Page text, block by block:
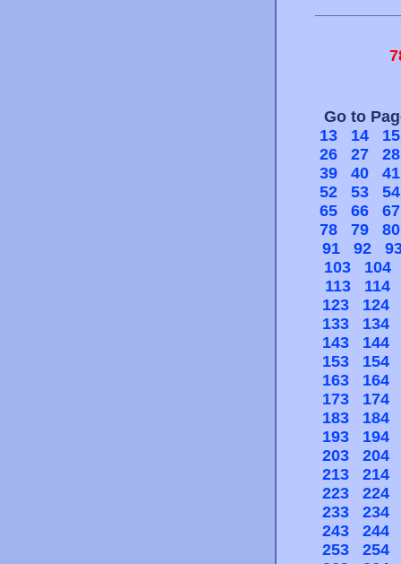
Go to
13
14
15
26
27
28
39
40
41
52
53
54
65
66
67
78
79
80
91
92
103
104
113
114
123
124
133
134
143
144
153
154
163
164
173
174
183
184
193
194
203
204
213
214
223
224
233
234
243
244
253
254